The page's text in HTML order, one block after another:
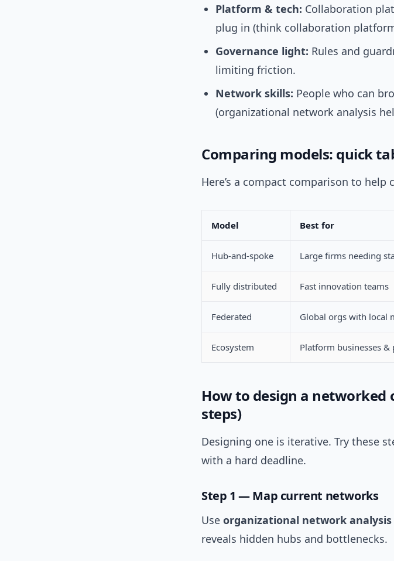
Platform & tech: Collaboration
plug in (think collaboration
Governance light: Rules and
limiting friction.
Network skills: People who can
(organizational network analysis
Comparing models: quick
Here’s a compact comparison to help
Model Best for
Hub-and-spoke Large firms needing
Fully distributed Fast innovation teams
Federated Global orgs with local
Ecosystem Platform businesses &
How to design a
steps)
Designing one is iterative. Try these
with a hard deadline.
Step 1 — Map current networks
Use organizational network analysis
reveals hidden hubs and bottlenecks.